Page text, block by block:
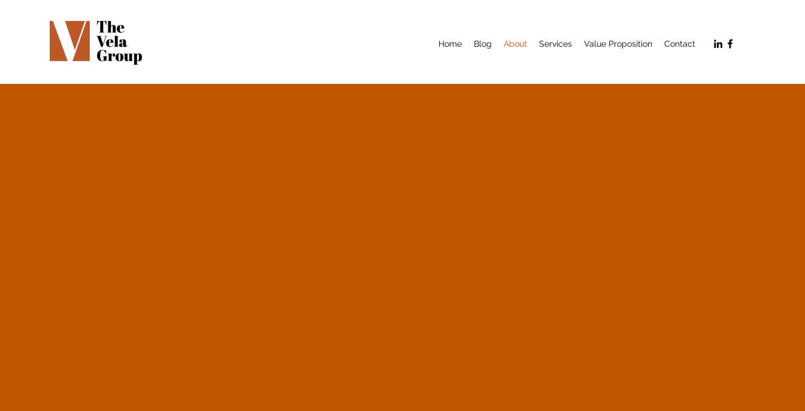
Home Blog About Services Value Proposition Contact